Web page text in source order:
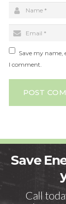
Save my name,
I comment.
POST
Save
Call